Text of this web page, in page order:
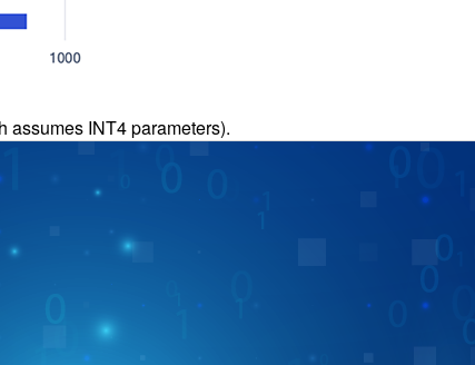
assumes INT4 parameters).